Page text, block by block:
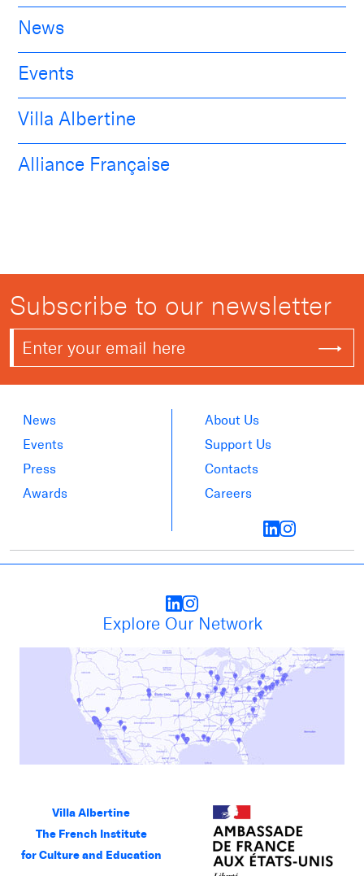
News
Events
Villa Albertine
Alliance Française
Subscribe to our newsletter
News
Events
Press
Awards
About Us
Support Us
Contacts
Careers
Explore Our Network
Villa Albertine
The French Institute
for Culture and Education